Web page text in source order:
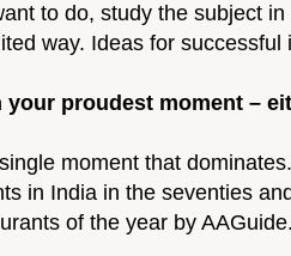
to do, study the subject
way. Ideas for
your proudest moment –
moment that
in India in the seventies
of the year by